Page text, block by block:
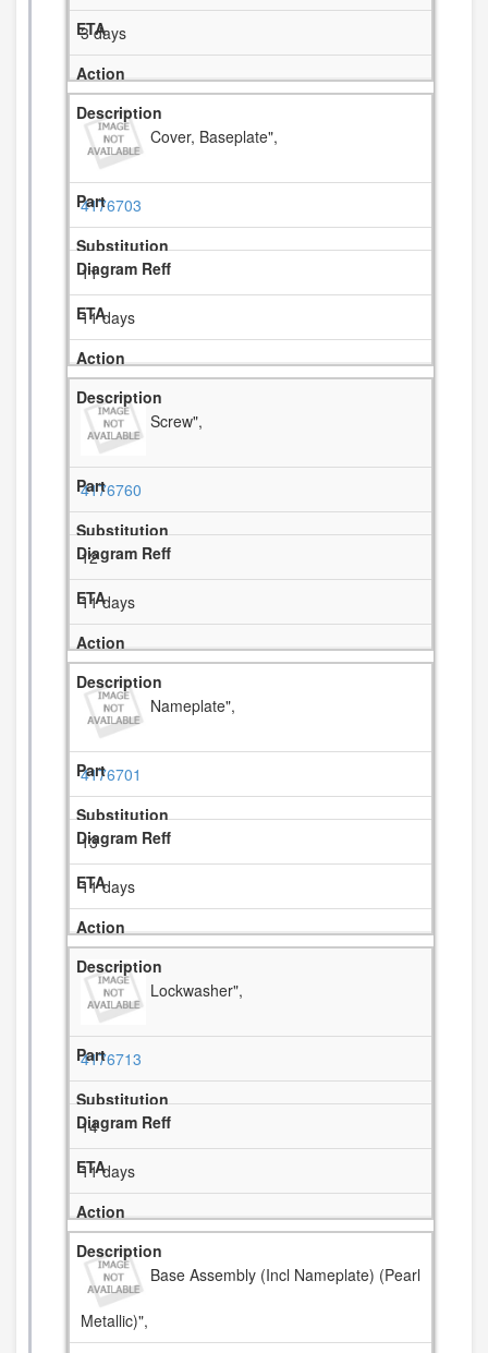
3 days
Cover, Baseplate",
4176703
11
11 days
Screw",
4176760
12
11 days
Nameplate",
4176701
13
11 days
Lockwasher",
4176713
14
11 days
Base Assembly (Incl Nameplate) (Pearl
Metallic)",